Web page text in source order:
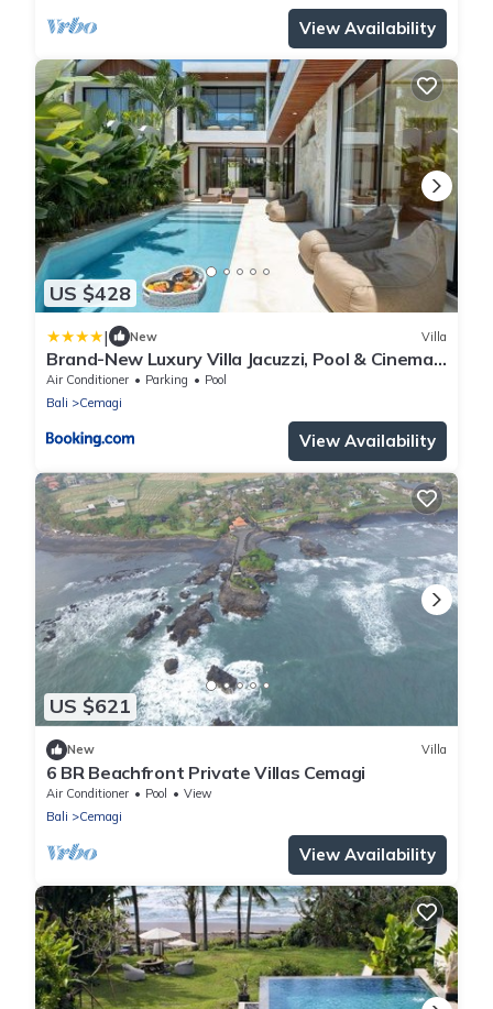
View Availability
US $428
| New Villa
Brand-New Luxury Villa Jacuzzi, Pool & Cinema
in Seseh
Air Conditioner Parking
Pool
Bali
Cemagi
View Availability
US $621
New Villa
6 BR Beachfront Private Villas Cemagi
Air Conditioner Pool
View
Bali
Cemagi
View Availability